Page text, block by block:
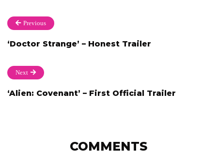
Previous
‘Doctor Strange’ – Honest Trailer
Next
‘Alien: Covenant’ – First Official Trailer
COMMENTS